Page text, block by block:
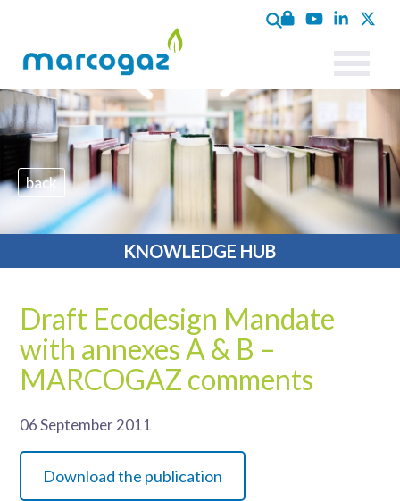
KNOWLEDGE HUB
back
Draft Ecodesign Mandate
with annexes A & B –
MARCOGAZ comments
06 September 2011
Download the publication